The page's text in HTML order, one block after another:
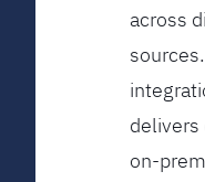
across
on-